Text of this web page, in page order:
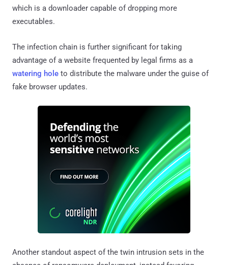
which is a downloader capable of dropping more
executables.
The infection chain is further significant for taking
advantage of a website frequented by legal firms as a
watering hole to distribute the malware under the guise of
fake browser updates.
Another standout aspect of the twin intrusion sets in the